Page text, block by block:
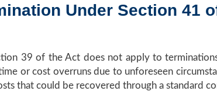
Under Section 41
39 of the Act does not apply to
or cost overruns due to unforeseen
that could be recovered through a standard